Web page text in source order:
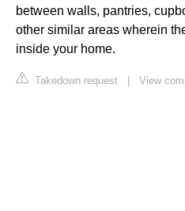
between walls, pantries,
other similar areas wherein
inside your home.
Takedown request View